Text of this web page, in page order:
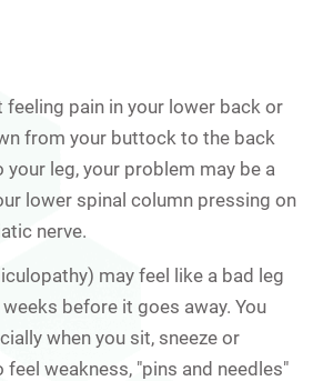
pain in your lower back or
from your buttock to the back
leg, your problem may be a
lower spinal column pressing on
nerve.
may feel like a bad leg
before it goes away. You
when you sit, sneeze or
feel weakness, "pins and needles"